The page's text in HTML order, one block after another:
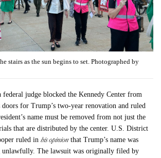
stairs as the sun begins to set. Photographed by
federal judge blocked the Kennedy Center from
for Trump’s two-year renovation and ruled
name must be removed from not just the
that are distributed by the center. U.S. District
ruled inhis opinionthat Trump’s name was
unlawfully. The lawsuit was originally filed by